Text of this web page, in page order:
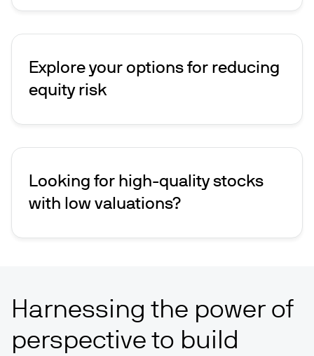
Explore your options for reducing
equity risk
Looking for high-quality stocks
with low valuations?
Harnessing the power of
perspective to build